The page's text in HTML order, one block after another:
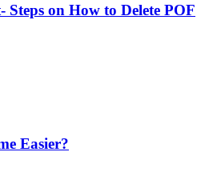
Steps on How to Delete POF
Easier?